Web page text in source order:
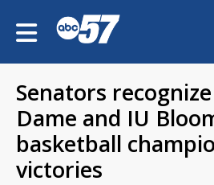
Senators
Dame and IU
basketball
victories